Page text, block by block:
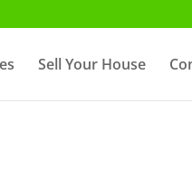
Sell Your House